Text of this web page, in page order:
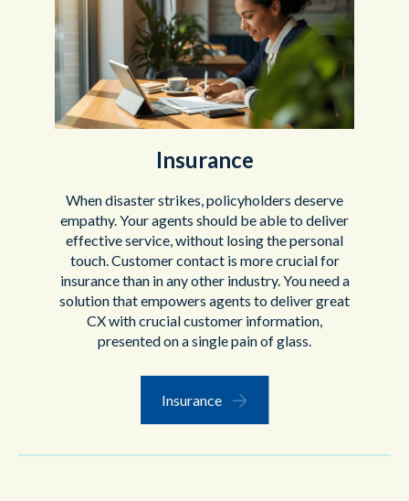
Insurance
When disaster strikes, policyholders deserve
empathy. Your agents should be able to deliver
effective service, without losing the personal
touch. Customer contact is more crucial for
insurance than in any other industry. You need a
solution that empowers agents to deliver great
CX with crucial customer information,
presented on a single pain of glass.
Insurance